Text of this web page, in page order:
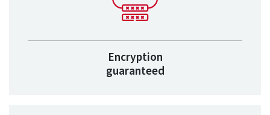
Encryption
guaranteed